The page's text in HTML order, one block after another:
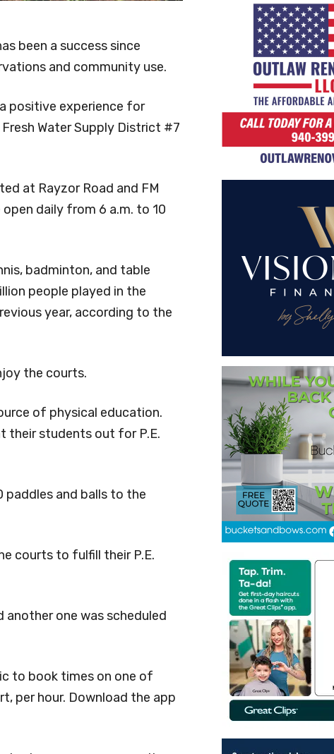
been a success since
and community use.
positive experience for
Water Supply District #7
at Rayzor Road and FM
daily from 6 a.m. to 10
badminton, and table
people played in the
year, according to the
the courts.
of physical education.
their students out for P.E.
paddles and balls to the
courts to fulfill their P.E.
one was scheduled
to book times on one of
per hour. Download the app